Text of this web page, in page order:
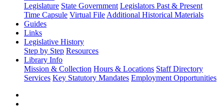
Legislature State Government Legislators Past & Present
Time Capsule Virtual File Additional Historical Materials
Guides
Links
Legislative History
Step by Step Resources
Library Info
Mission & Collection Hours & Locations Staff Directory
Services Key Statutory Mandates Employment Opportunities